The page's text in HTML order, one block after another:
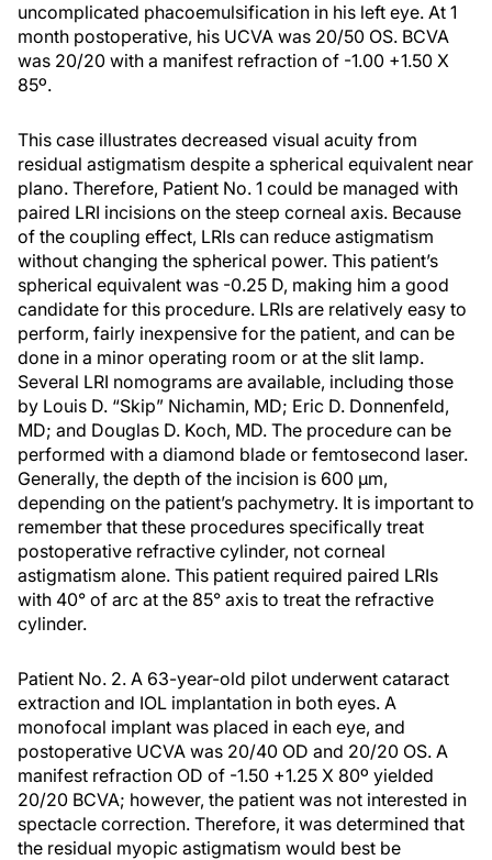
uncomplicated phacoemulsification in his left eye. At 1
month postoperative, his UCVA was 20/50 OS. BCVA
was 20/20 with a manifest refraction of -1.00 +1.50 X
85º.
This case illustrates decreased visual acuity from
residual astigmatism despite a spherical equivalent near
plano. Therefore, Patient No. 1 could be managed with
paired LRI incisions on the steep corneal axis. Because
of the coupling effect, LRIs can reduce astigmatism
without changing the spherical power. This patient’s
spherical equivalent was -0.25 D, making him a good
candidate for this procedure. LRIs are relatively easy to
perform, fairly inexpensive for the patient, and can be
done in a minor operating room or at the slit lamp.
Several LRI nomograms are available, including those
by Louis D. “Skip” Nichamin, MD; Eric D. Donnenfeld,
MD; and Douglas D. Koch, MD. The procedure can be
performed with a diamond blade or femtosecond laser.
Generally, the depth of the incision is 600 μm,
depending on the patient’s pachymetry. It is important to
remember that these procedures specifically treat
postoperative refractive cylinder, not corneal
astigmatism alone. This patient required paired LRIs
with 40° of arc at the 85° axis to treat the refractive
cylinder.
Patient No. 2. A 63-year-old pilot underwent cataract
extraction and IOL implantation in both eyes. A
monofocal implant was placed in each eye, and
postoperative UCVA was 20/40 OD and 20/20 OS. A
manifest refraction OD of -1.50 +1.25 X 80º yielded
20/20 BCVA; however, the patient was not interested in
spectacle correction. Therefore, it was determined that
the residual myopic astigmatism would best be